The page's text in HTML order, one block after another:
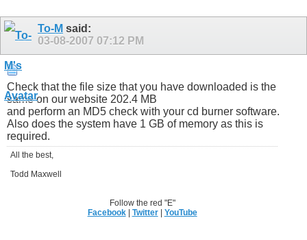
To-M said:
03-08-2007 07:12 PM
Check that the file size that you have downloaded is the
same on our website 202.4 MB
and perform an MD5 check with your cd burner software.
Also does the system have 1 GB of memory as this is
required.
All the best,
Todd Maxwell
Follow the red "E"
Facebook| Twitter| YouTube